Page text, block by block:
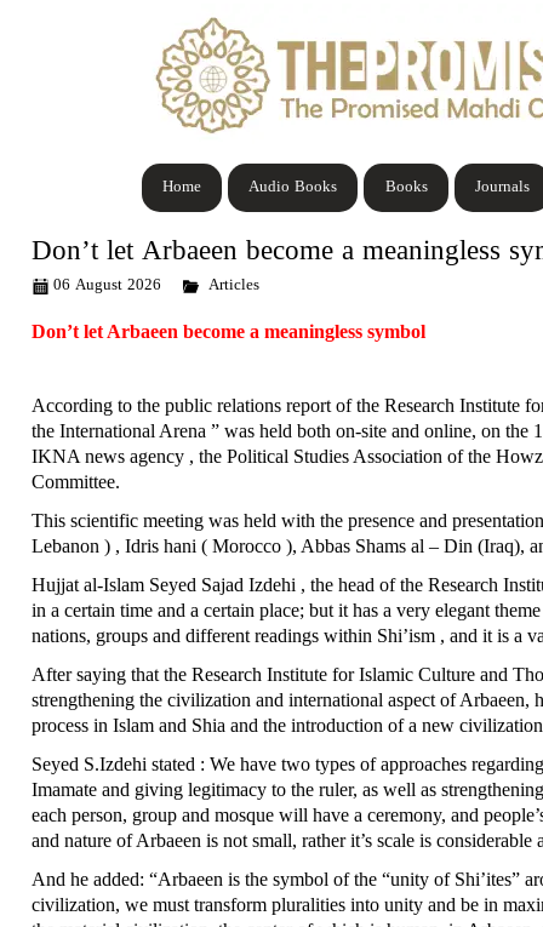
Journals
Books
Audio Books
Home
Don’t let Arbaeen become a meaningless
06 August 2026 Articles
Don’t let Arbaeen become a meaningless symbol
According to the public relations report of the Research Institute
the International Arena ” was held both on-site and online, on the 1
IKNA news agency , the Political Studies Association of the
Committee.
This scientific meeting was held with the presence and
Lebanon ) , Idris hani ( Morocco ), Abbas Shams al – Din (Iraq),
Hujjat al-Islam Seyed Sajad Izdehi , the head of the Research
in a certain time and a certain place; but it has a very elegant
nations, groups and different readings within Shi’ism , and it is a
After saying that the Research Institute for Islamic Culture and
strengthening the civilization and international aspect of
process in Islam and Shia and the introduction of a new
Seyed S.Izdehi stated : We have two types of approaches
Imamate and giving legitimacy to the ruler, as well as
each person, group and mosque will have a ceremony, and
and nature of Arbaeen is not small, rather it’s scale is considerable
And he added: “Arbaeen is the symbol of the “unity of Shi’ites”
civilization, we must transform pluralities into unity and be in